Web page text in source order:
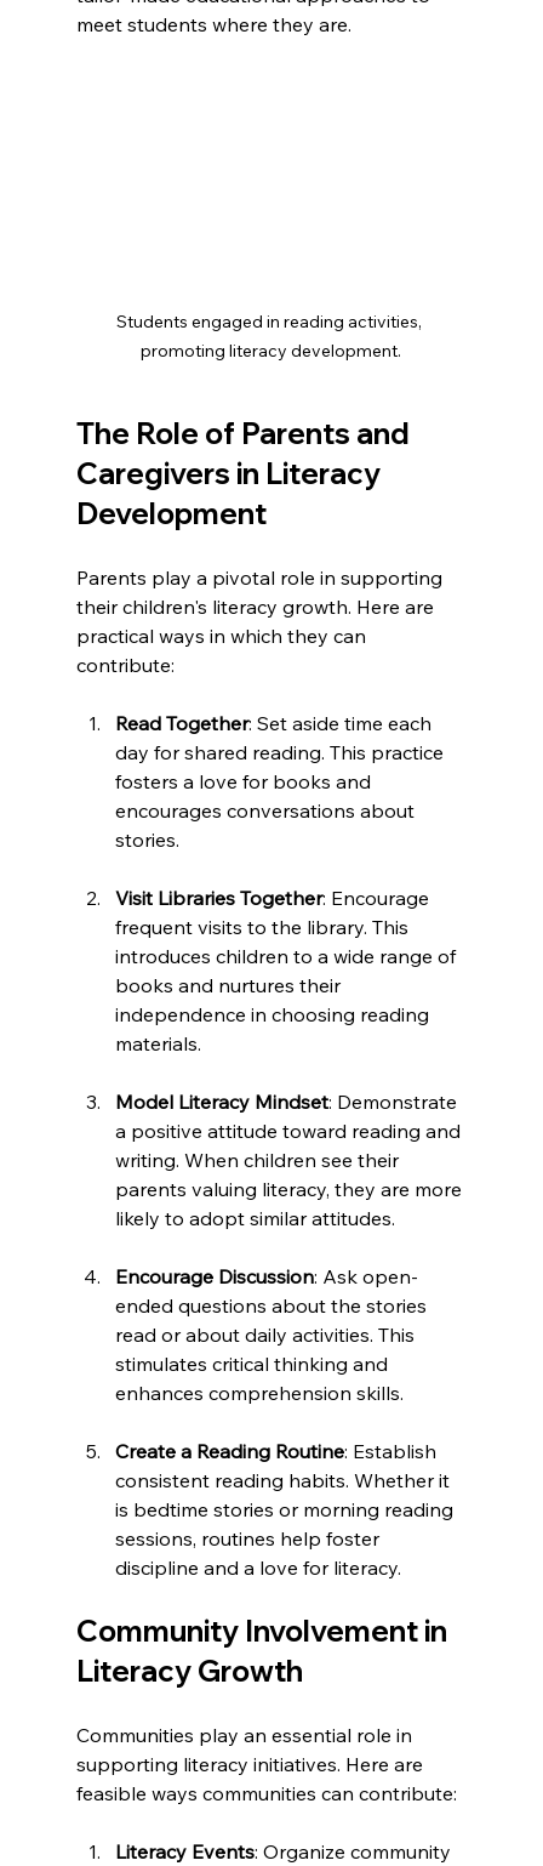
meet students where they are.
Students engaged in reading activities,
promoting literacy development.
The Role of Parents and
Caregivers in Literacy
Development
Parents play a pivotal role in supporting
their children's literacy growth. Here are
practical ways in which they can
contribute:
Read Together: Set aside time each
day for shared reading. This practice
fosters a love for books and
encourages conversations about
stories.
Visit Libraries Together: Encourage
frequent visits to the library. This
introduces children to a wide range of
books and nurtures their
independence in choosing reading
materials.
Model Literacy Mindset: Demonstrate
a positive attitude toward reading and
writing. When children see their
parents valuing literacy, they are more
likely to adopt similar attitudes.
Encourage Discussion: Ask open-
ended questions about the stories
read or about daily activities. This
stimulates critical thinking and
enhances comprehension skills.
Create a Reading Routine: Establish
consistent reading habits. Whether it
is bedtime stories or morning reading
sessions, routines help foster
discipline and a love for literacy.
Community Involvement in
Literacy Growth
Communities play an essential role in
supporting literacy initiatives. Here are
feasible ways communities can contribute:
Literacy Events: Organize community